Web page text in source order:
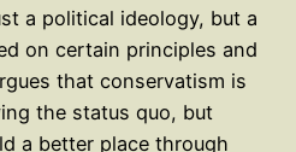
a political ideology, but a
on certain principles and
that conservatism is
the status quo, but
a better place through